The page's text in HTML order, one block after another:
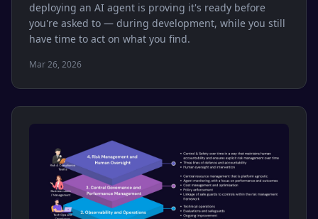
deploying an AI agent is proving it's ready before
you're asked to — during development, while you still
have time to act on what you find.
Mar 26, 2026